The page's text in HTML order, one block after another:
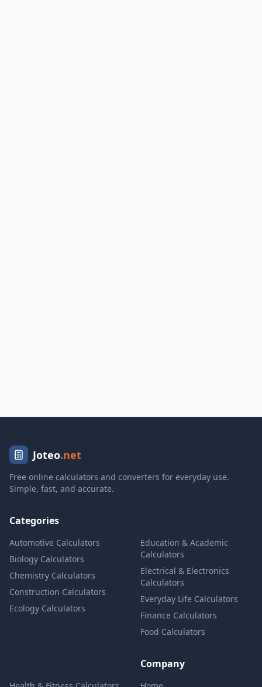
Joteo.net
Free online calculators and converters for everyday use.
Simple, fast, and accurate.
Categories
Automotive Calculators
Biology Calculators
Chemistry Calculators
Construction Calculators
Ecology Calculators
Education & Academic
Calculators
Electrical & Electronics
Calculators
Everyday Life Calculators
Finance Calculators
Food Calculators
Company